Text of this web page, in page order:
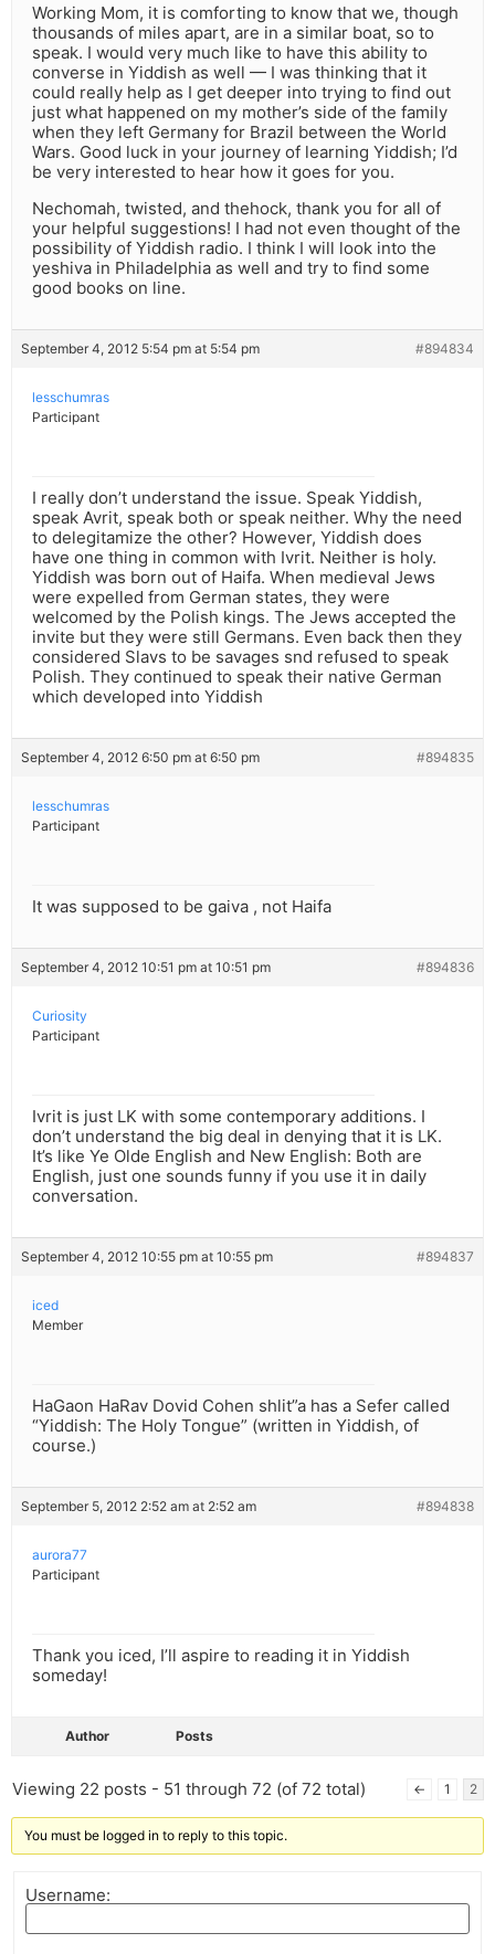
Working Mom, it is comforting to know that we, though
thousands of miles apart, are in a similar boat, so to
speak. I would very much like to have this ability to
converse in Yiddish as well — I was thinking that it
could really help as I get deeper into trying to find out
just what happened on my mother’s side of the family
when they left Germany for Brazil between the World
Wars. Good luck in your journey of learning Yiddish; I’d
be very interested to hear how it goes for you.
Nechomah, twisted, and thehock, thank you for all of
your helpful suggestions! I had not even thought of the
possibility of Yiddish radio. I think I will look into the
yeshiva in Philadelphia as well and try to find some
good books on line.
September 4, 2012 5:54 pm at 5:54 pm #894834
lesschumras
Participant
I really don’t understand the issue. Speak Yiddish,
speak Avrit, speak both or speak neither. Why the need
to delegitamize the other? However, Yiddish does
have one thing in common with Ivrit. Neither is holy.
Yiddish was born out of Haifa. When medieval Jews
were expelled from German states, they were
welcomed by the Polish kings. The Jews accepted the
invite but they were still Germans. Even back then they
considered Slavs to be savages snd refused to speak
Polish. They continued to speak their native German
which developed into Yiddish
September 4, 2012 6:50 pm at 6:50 pm #894835
lesschumras
Participant
It was supposed to be gaiva , not Haifa
September 4, 2012 10:51 pm at 10:51 pm #894836
Curiosity
Participant
Ivrit is just LK with some contemporary additions. I
don’t understand the big deal in denying that it is LK.
It’s like Ye Olde English and New English: Both are
English, just one sounds funny if you use it in daily
conversation.
September 4, 2012 10:55 pm at 10:55 pm #894837
iced
Member
HaGaon HaRav Dovid Cohen shlit”a has a Sefer called
“Yiddish: The Holy Tongue” (written in Yiddish, of
course.)
September 5, 2012 2:52 am at 2:52 am #894838
aurora77
Participant
Thank you iced, I’ll aspire to reading it in Yiddish
someday!
Author Posts
Viewing 22 posts - 51 through 72 (of 72 total) ← 1 2
You must be logged in to reply to this topic.
Username: